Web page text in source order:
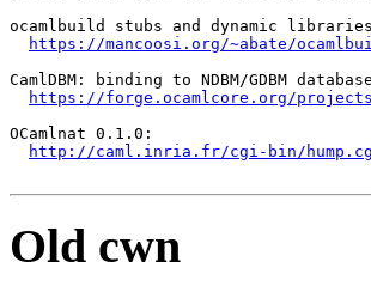
ocamlbuild stubs and dynamic
https://mancoosi.org/~abate/
CamlDBM: binding to NDBM/GDBM
https://forge.ocamlcore.org/
OCamlnat 0.1.0:
http://caml.inria.fr/cgi-bin/
Old cwn